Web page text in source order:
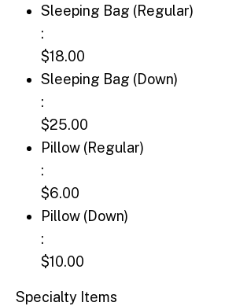
Sleeping Bag (Regular): $18.00
Sleeping Bag (Regular)
:
$18.00
Sleeping Bag (Down): $25.00
Sleeping Bag (Down)
:
$25.00
Pillow (Regular): $6.00
Pillow (Regular)
:
$6.00
Pillow (Down): $10.00
Pillow (Down)
:
$10.00
Specialty Items